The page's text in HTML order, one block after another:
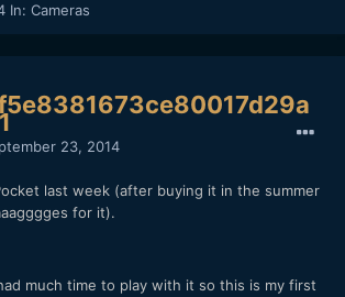
In: Cameras
23, 2014
last week (after buying it in the summer
for it).
much time to play with it so this is my first